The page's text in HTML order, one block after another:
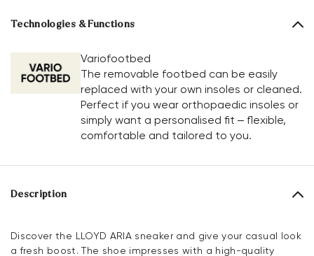
Technologies & Functions
Variofootbed
The removable footbed can be easily
replaced with your own insoles or cleaned.
Perfect if you wear orthopaedic insoles or
simply want a personalised fit – flexible,
comfortable and tailored to you.
Description
Discover the LLOYD ARIA sneaker and give your casual look
a fresh boost. The shoe impresses with a high-quality